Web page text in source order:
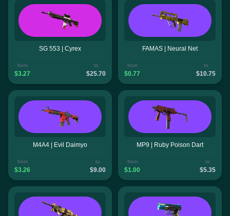
SG 553 | Cyrex
from
$3.27
to
$25.70
FAMAS | Neural Net
from
$0.77
to
$10.75
M4A4 | Evil Daimyo
from
$3.26
to
$9.00
MP9 | Ruby Poison Dart
from
$1.00
to
$5.35